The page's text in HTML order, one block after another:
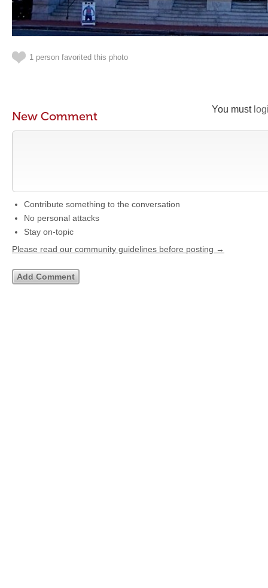
1 person favorited this photo
You must
New Comment
Contribute something to the conversation
No personal attacks
Stay on-topic
Please read our community guidelines before posting →